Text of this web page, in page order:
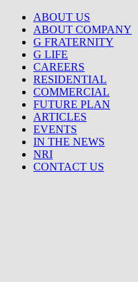
ABOUT US
ABOUT COMPANY
G FRATERNITY
G LIFE
CAREERS
RESIDENTIAL
COMMERCIAL
FUTURE PLAN
ARTICLES
EVENTS
IN THE NEWS
NRI
CONTACT US